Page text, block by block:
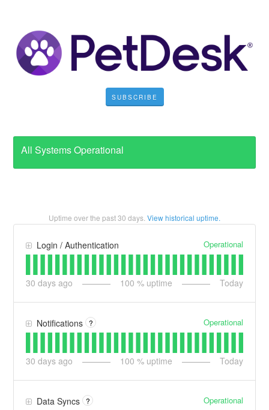
SUBSCRIBE
All Systems Operational
Uptime over the past30 days. View historical uptime.
Login / Authentication Operational
30 days ago 100 % uptime Today
Notifications ? Operational
30 days ago 100 % uptime Today
Data Syncs ? Operational